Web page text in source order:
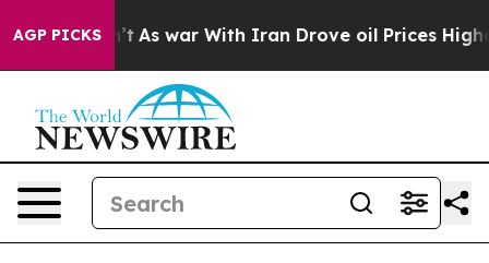
AGP PICKS
As war With Iran Drove oil Prices Higher, Trump